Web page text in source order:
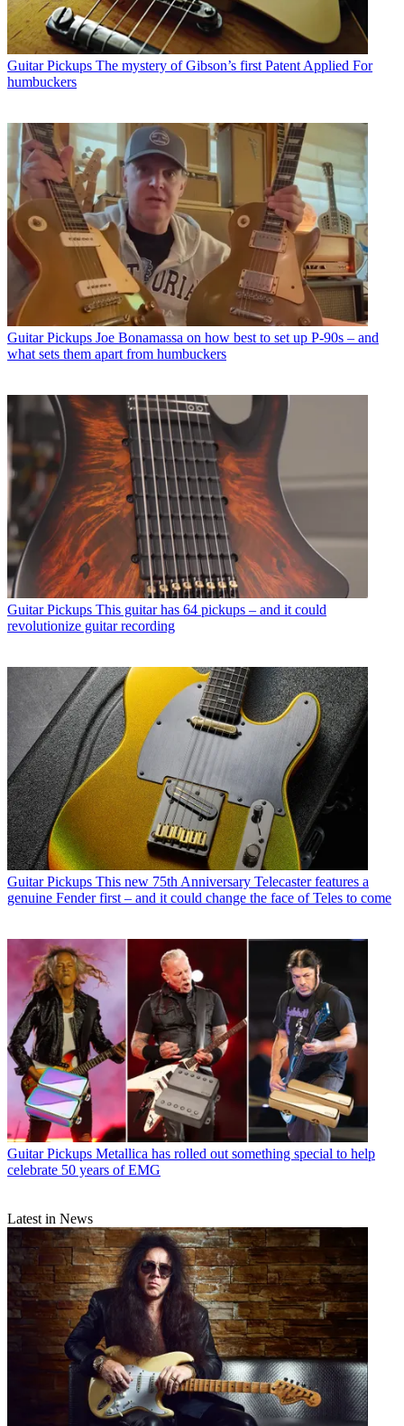
Guitar Pickups The mystery of Gibson’s first Patent Applied For
humbuckers
Guitar Pickups Joe Bonamassa on how best to set up P-90s – and
what sets them apart from humbuckers
Guitar Pickups This guitar has 64 pickups – and it could
revolutionize guitar recording
Guitar Pickups This new 75th Anniversary Telecaster features a
genuine Fender first – and it could change the face of Teles to come
Guitar Pickups Metallica has rolled out something special to help
celebrate 50 years of EMG
Latest in News